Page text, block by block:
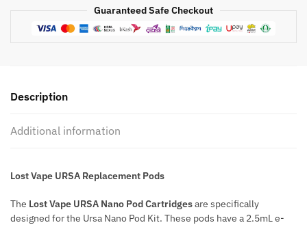
Guaranteed Safe Checkout
Description
Additional information
Lost Vape URSA Replacement Pods
The Lost Vape URSA Nano Pod Cartridgesare specifically
designed for the Ursa Nano Pod Kit. These pods have a 2.5mL e-